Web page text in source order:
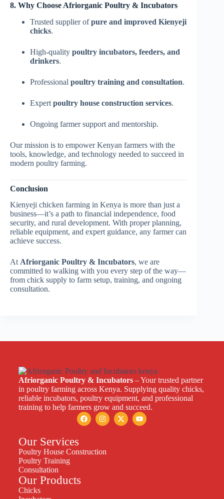
8. Why Choose Afriorganic Poultry & Incubators
Trusted supplier ofpure and improved Kienyeji
chicks.
High-quality poultry incubators, feeders, and
drinkers.
Professional poultry training and consultation.
Expert poultry house construction services.
Ongoing farmer support and mentorship.
Our mission is to empower Kenyan farmers with the
tools, knowledge, and technology needed to succeed in
modern poultry farming.
Conclusion
Kienyeji chicken farming in Kenya is more than just a
business—it’s a path to financial independence, food
security, and rural development. With proper planning,
reliable equipment, and expert guidance, any farmer can
achieve success.
AtAfriorganic Poultry & Incubators, we are
committed to walking with you every step of the way—
from chick supply to farm setup, training, and ongoing
consultation.
Afriorganic Poultry & Incubators– Your trusted partner
in poultry farming across Kenya. Supplying quality chicks,
reliable incubators, poultry equipment, and professional
training to help farmers grow and succeed.
Our Services
Poultry House Construction
Poultry Training
Consultation
Our Products
Chicks